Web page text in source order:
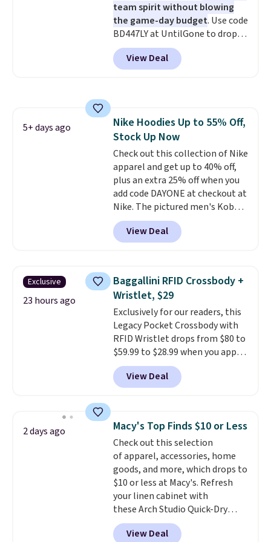
team spirit without blowing
the game-day budget. Use code
BD447LY at UntilGone to drop
these Team Jersey Shirts to
$15.99, about $1 less than the
next best price we found. Made
perfect for game days,
tailgates, watch parties, or
casual weekends. Choose from
16 teams and get ready for
kickoff. Shipping is free.
View Deal
5+ days ago
Nike Hoodies Up to 55% Off,
Stock Up Now
Check out this collection of Nike
apparel and get up to 40% off,
plus an extra 25% off when you
add code DAYONE at checkout at
Nike. The pictured men's Kobe
Fleece Hoodie originally sold for
$105, but is now available for
$63.97. It drops to $47.98 when
never seen this hoodie available
for under $50. Dri-Fit
technology is consistently
championed in reviews for it's
ability to wick-away sweat.I
would definitely think about
getting some of this gear if you
workout outdoors. Orders over
$50 also ship free when you sign
View Deal
Exclusive
23 hours ago
Baggallini RFID Crossbody +
Wristlet, $29
Exclusively for our readers, this
Legacy Pocket Crossbody with
RFID Wristlet drops from $80 to
$59.99 to $28.99 when you apply
our code BPOCKET at
Baggallini. This bag set is
available in several colors at
detachable RFID wristlet is the
two-in-one carry solution that
covers a full day out and a
quick errand in the same
purchase. Baggallini builds the
security details in so you don't
have to think about them, and
under $29 with free shipping
makes this one of the better
finds we've posted from the
View Deal
2 days ago Macy's Top Finds $10 or Less
Check out this selection
of apparel, accessories, home
goods, and more, which drops to
$10 or less at Macy's. Refresh
your linen cabinet with
these Arch Studio Quick-Dry
Striped Bath Towels, which fall
from $18 to $7.99 in all four
View Deal